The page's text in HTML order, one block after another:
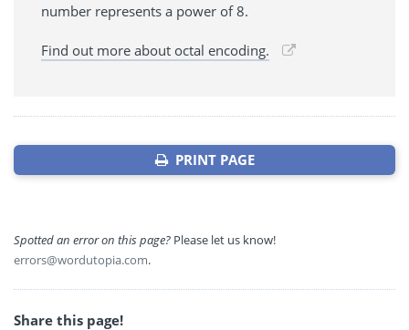
number represents a power of 8.
Find out more about octal encoding.
PRINT PAGE
Spotted an error on this page? Please let us know!
errors@wordutopia.com.
Share this page!